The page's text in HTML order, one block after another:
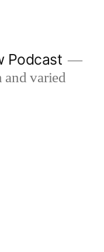
Podcast
and varied